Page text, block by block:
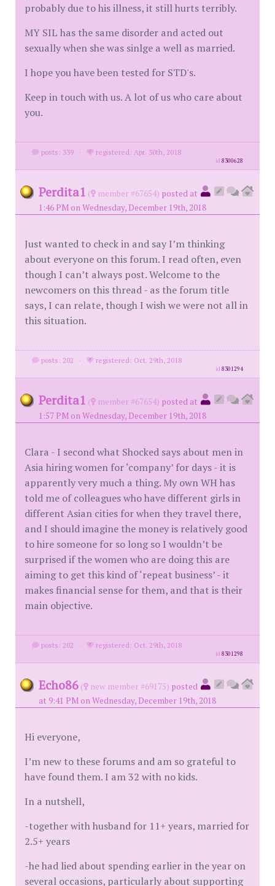
probably due to his illness, it still hurts terribly.
MY SIL has the same disorder and acted out
sexually when she was sinlge a well as married.
I hope you have been tested for STD's.
Keep in touch with us. A lot of us who care about
you.
posts: 339 · registered: Apr. 30th, 2018
id8300628
Perdita1 ( member #67654) posted at
1:46 PM on Wednesday, December 19th, 2018
Just wanted to check in and say I’m thinking
about everyone on this forum. I read often, even
though I can’t always post. Welcome to the
newcomers on this thread - as the forum title
says, I can relate, though I wish we were not all in
this situation.
posts: 202 · registered: Oct. 29th, 2018
id8301294
Perdita1 ( member #67654) posted at
1:57 PM on Wednesday, December 19th, 2018
Clara - I second what Shocked says about men in
Asia hiring women for ‘company’ for days - it is
apparently very much a thing. My own WH has
told me of colleagues who have different girls in
different Asian cities for when they travel there,
and I should imagine the money is relatively good
to hire someone for so long so I wouldn’t be
surprised if the women who are doing this are
aiming to get this kind of ‘repeat business’ - it
makes financial sense for them, and that is their
main objective.
posts: 202 · registered: Oct. 29th, 2018
id8301298
Echo86 ( new member #69175) posted
at 9:41 PM on Wednesday, December 19th, 2018
Hi everyone,
I’m new to these forums and am so grateful to
have found them. I am 32 with no kids.
In a nutshell,
-together with husband for 11+ years, married for
2.5+ years
-he had lied about spending earlier in the year on
several occasions, particularly about supporting